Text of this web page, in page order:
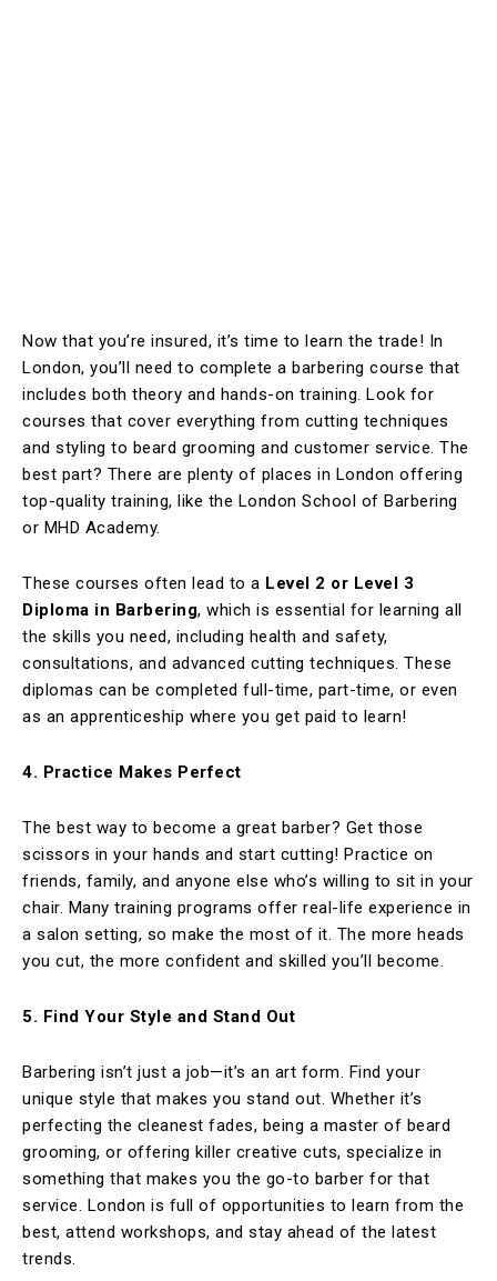
Now that you’re insured, it’s time to learn the trade! In
London, you’ll need to complete a barbering course that
includes both theory and hands-on training. Look for
courses that cover everything from cutting techniques
and styling to beard grooming and customer service. The
best part? There are plenty of places in London offering
top-quality training, like the London School of Barbering
or MHD Academy.
These courses often lead to a Level 2 or Level 3
Diploma in Barbering, which is essential for learning all
the skills you need, including health and safety,
consultations, and advanced cutting techniques. These
diplomas can be completed full-time, part-time, or even
as an apprenticeship where you get paid to learn!
4. Practice Makes Perfect
The best way to become a great barber? Get those
scissors in your hands and start cutting! Practice on
friends, family, and anyone else who’s willing to sit in your
chair. Many training programs offer real-life experience in
a salon setting, so make the most of it. The more heads
you cut, the more confident and skilled you’ll become.
5. Find Your Style and Stand Out
Barbering isn’t just a job—it’s an art form. Find your
unique style that makes you stand out. Whether it’s
perfecting the cleanest fades, being a master of beard
grooming, or offering killer creative cuts, specialize in
something that makes you the go-to barber for that
service. London is full of opportunities to learn from the
best, attend workshops, and stay ahead of the latest
trends.